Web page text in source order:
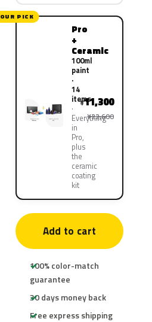
OUR PICK
Pro
+
Ceramic
100ml
paint
·
14
items
Everything
in
Pro,
plus
the
ceramic
coating
kit
¥11,300
¥22,600
Add to cart
100% color-match
guarantee
30 days money back
Free express shipping